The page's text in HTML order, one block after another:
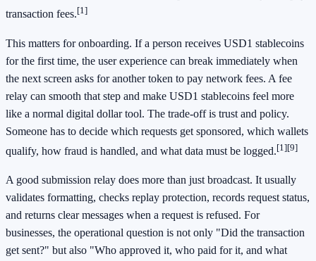
transaction fees.[1]
This matters for onboarding. If a person receives USD1 stablecoins
for the first time, the user experience can break immediately when
the next screen asks for another token to pay network fees. A fee
relay can smooth that step and make USD1 stablecoins feel more
like a normal digital dollar tool. The trade-off is trust and policy.
Someone has to decide which requests get sponsored, which wallets
qualify, how fraud is handled, and what data must be logged.[1][9]
A good submission relay does more than just broadcast. It usually
validates formatting, checks replay protection, records request status,
and returns clear messages when a request is refused. For
businesses, the operational question is not only "Did the transaction
get sent?" but also "Who approved it, who paid for it, and what